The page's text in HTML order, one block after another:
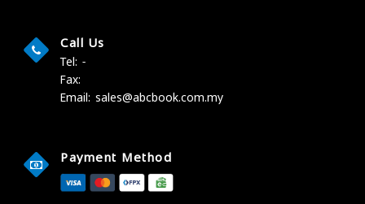
Call Us
Tel: -
Fax:
Email: sales@abcbook.com.my
Payment Method